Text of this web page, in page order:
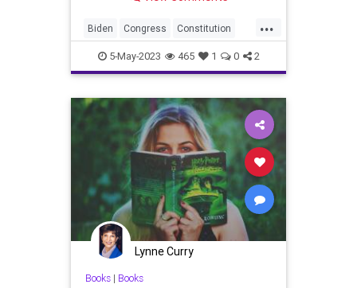
Senate Judiciary Committee is
holding to “order”
...
Biden Congress Constitution
Culture Durbin Ethics
FederalGovernment Freedom
Globalism Government Judiciary
News Podcast
PodcastsOnAmazonMusic Politics
PowerGrab SCOTUS Senate
SeparationOfPowers
Totalitarianism UndergroundUSA
VanHollen WEF Whitehouse
5-May-2023 465 1 0 2
Lynne Curry
Books| Books